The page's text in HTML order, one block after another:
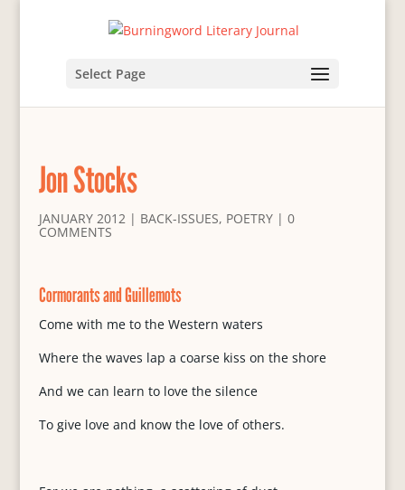
Select Page
Jon Stocks
JANUARY 2012| BACK-ISSUES, POETRY| 0
COMMENTS
Cormorants and Guillemots
Come with me to the Western waters
Where the waves lap a coarse kiss on the shore
And we can learn to love the silence
To give love and know the love of others.